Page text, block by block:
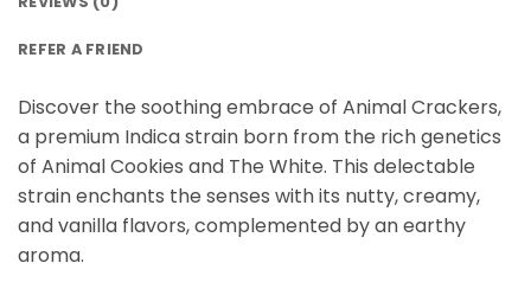
REFER A FRIEND
Discover the soothing embrace of Animal Crackers,
a premium Indica strain born from the rich genetics
of Animal Cookies and The White. This delectable
strain enchants the senses with its nutty, creamy,
and vanilla flavors, complemented by an earthy
aroma.